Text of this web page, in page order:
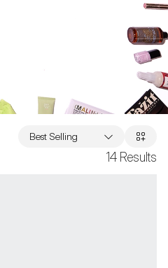
14 Results
Best Selling